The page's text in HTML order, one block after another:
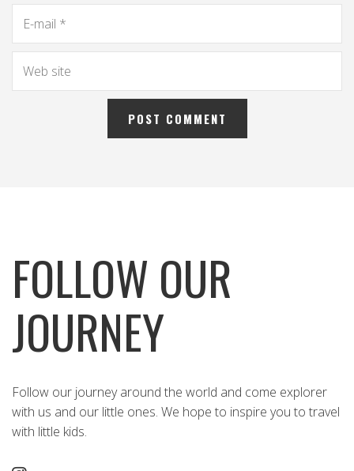
FOLLOW OUR
JOURNEY
Follow our journey around the world and come explorer
with us and our little ones. We hope to inspire you to travel
with little kids.